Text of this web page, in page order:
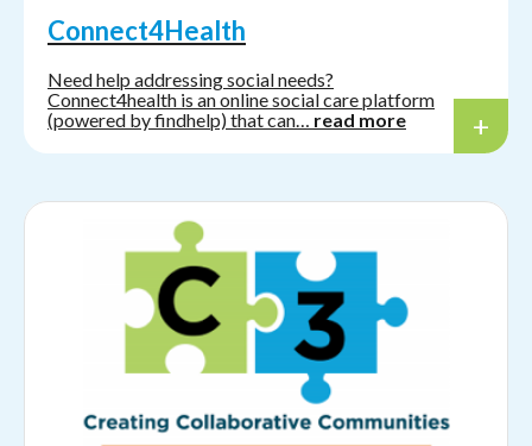
Connect4Health
Need help addressing social needs?
Connect4health is an online social care platform
(powered by findhelp) that can… read more